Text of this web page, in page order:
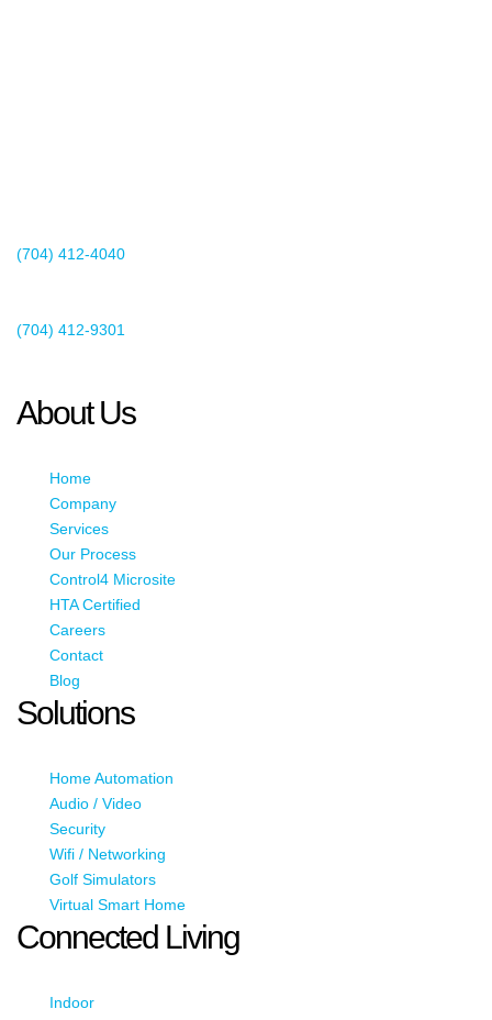
(704) 412-4040
(704) 412-9301
About Us
Home
Company
Services
Our Process
Control4 Microsite
HTA Certified
Careers
Contact
Blog
Solutions
Home Automation
Audio / Video
Security
Wifi / Networking
Golf Simulators
Virtual Smart Home
Connected Living
Indoor